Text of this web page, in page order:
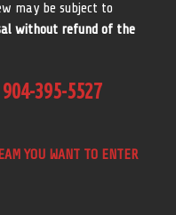
may be subject to
without refund of the
395-5527
YOU WANT TO ENTER